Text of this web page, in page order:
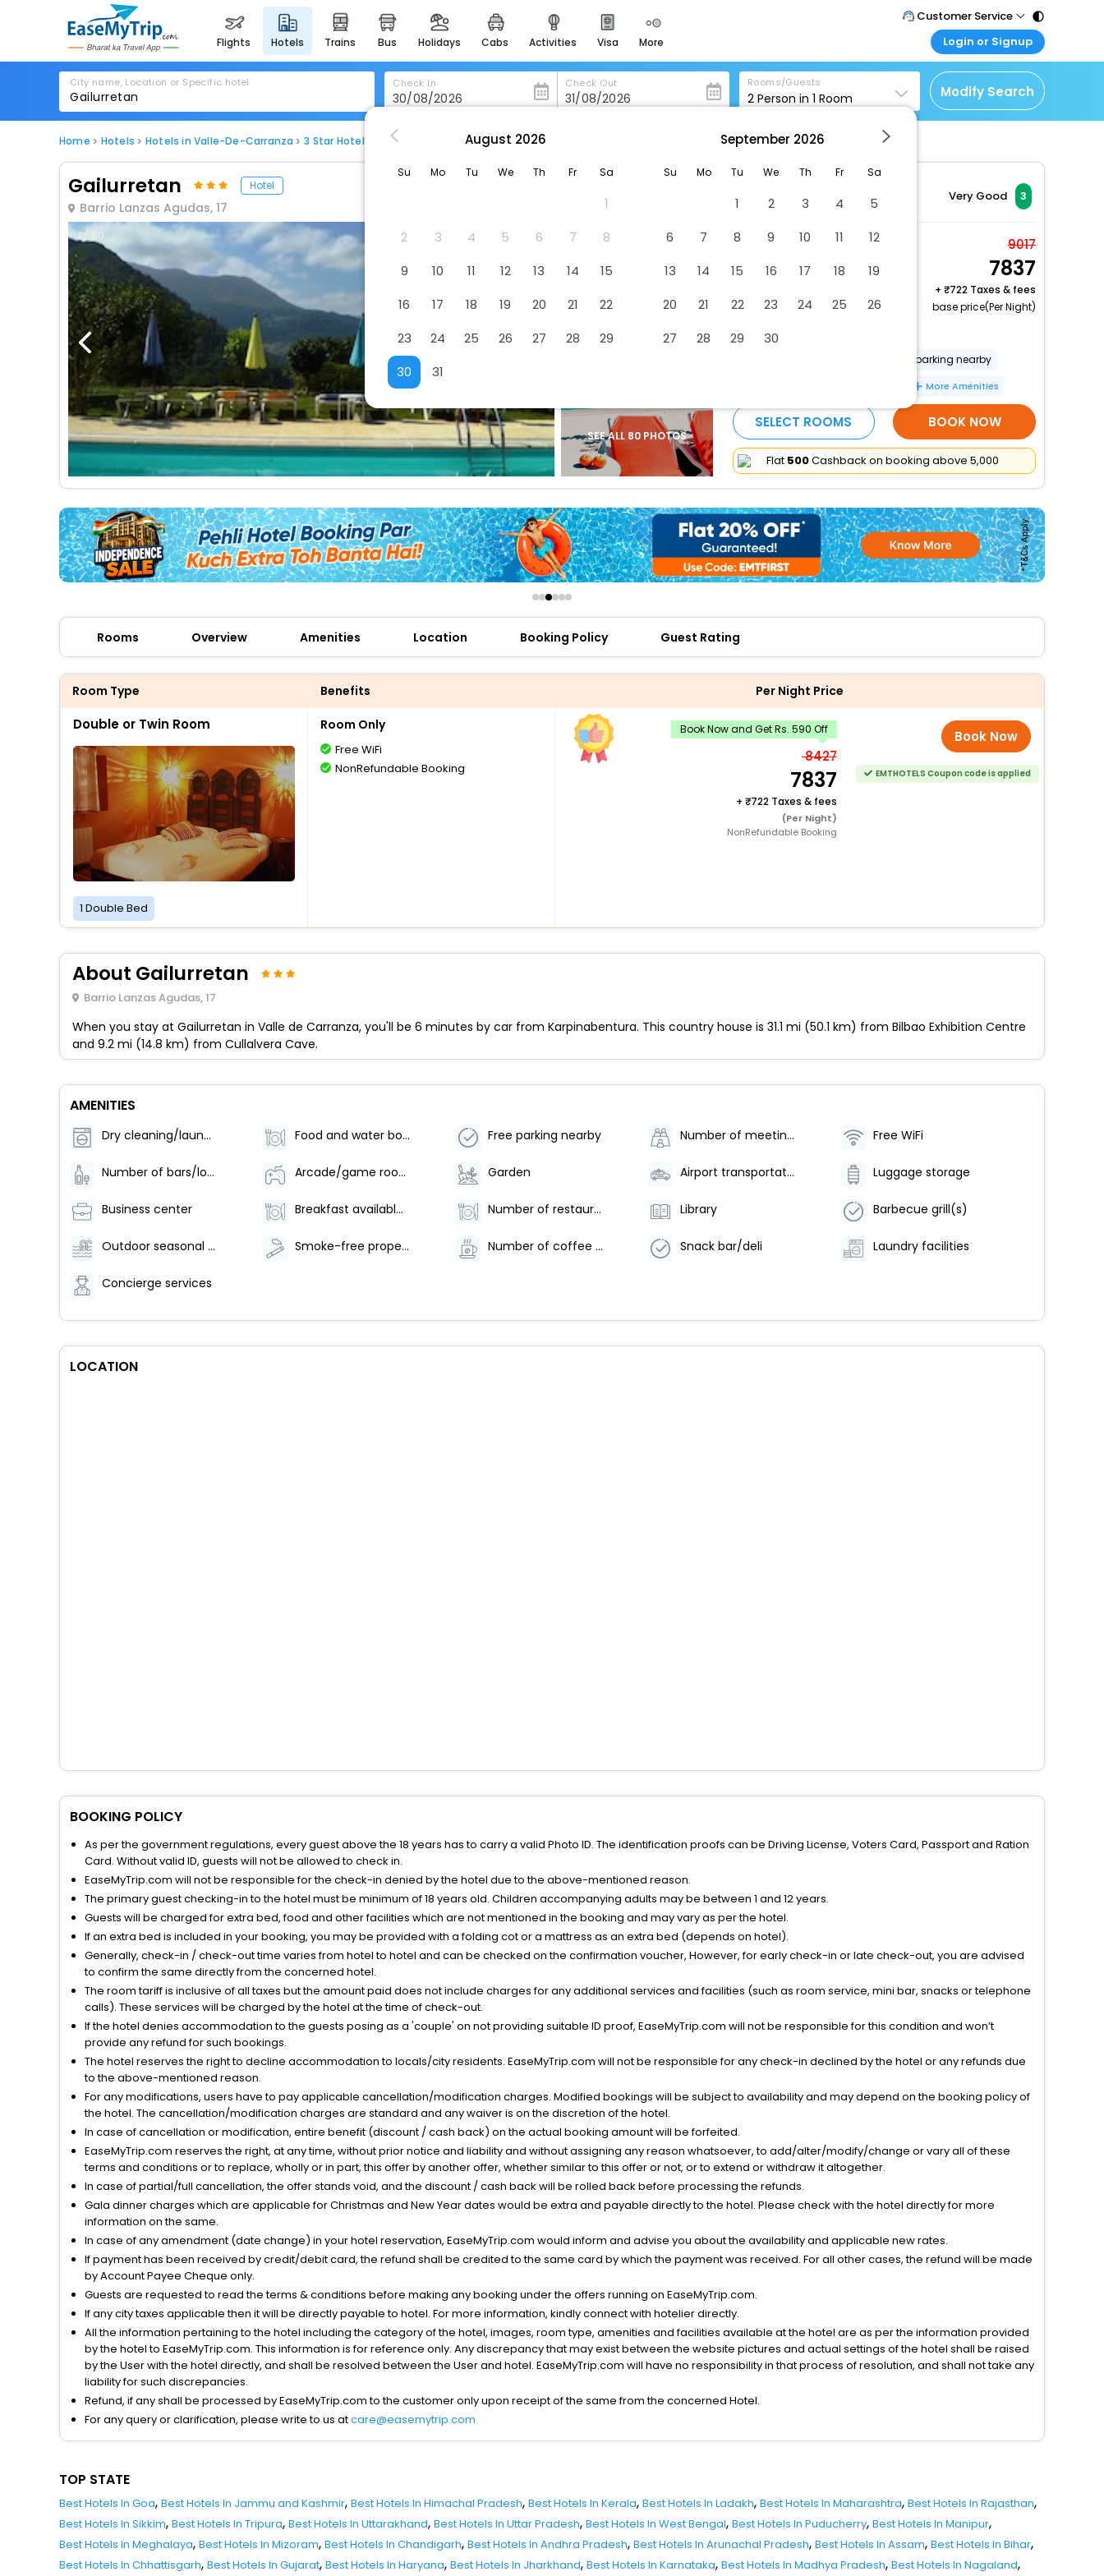
flights hotels trains bus holidays cabs activities visa more
heritage & events
majestic monuments of
india
for romantic getaways
easydarshan
badrinath
for divine blessings
airport service
offers
check best latest offers
Customer Service
Call Support
Tel : 011 - 43131313,
43030303
Mail Support
Care@easemytrip.com
Login or Signup
Customer Login
Login & check bookings
Corporate Travel
Login your agent account
Manage your bookings
City name, Location or Specific hotel Check In Check Out Rooms/Guests
2 Person in 1 Room Modify Search
Home Hotels Hotels in Valle-De-Carranza 3 Star Hotels in Valle-De-Carranza Gailurretan
Gailurretan Hotel
Barrio Lanzas Agudas, 17
Very Good 3
1 / 80
SEE ALL 80 PHOTOS
Double or Twin Room
2 x Guest | 1 x Room
9017
7837
+
722 Taxes & fees
base price(Per Night)
Dry cleaning/laundry service
Free parking nearby
More Amenities
SELECT ROOMS BOOK NOW
Flat ₹500Cashback on booking above ₹5,000
Rooms Overview Amenities Location Booking Policy Guest Rating
Room Type Benefits Per Night Price
Double or Twin Room
1 Double Bed
Room Only
Free WiFi
NonRefundable Booking
Book Now and Get Rs. 590 Off
8427
7837
+ 722 Taxes & fees
(Per Night)
NonRefundable Booking
Book Now
EMTHOTELS Coupon code is applied
About Gailurretan
Barrio Lanzas Agudas, 17
When you stay at Gailurretan in Valle de Carranza, you'll be 6 minutes by car from Karpinabentura. This country house is 31.1 mi (50.1 km) from Bilbao Exhibition Centre
and 9.2 mi (14.8 km) from Cullalvera Cave.
AMENITIES
Dry cleaning/laundry service Food and water bowls Free parking nearby Number of meeting rooms - 1 Free WiFi
Number of bars/lounges - 1 Arcade/game room Garden Airport transportation (surcharge) Luggage storage
Business center Breakfast available (surcharge) Number of restaurants - 1 Library Barbecue grill(s)
Outdoor seasonal pool Smoke-free property Number of coffee shops/cafes - 1 Snack bar/deli Laundry facilities
Concierge services
LOCATION
BOOKING POLICY
As per the government regulations, every guest above the 18 years has to carry a valid Photo ID. The identification proofs can be Driving License, Voters Card, Passport and Ration
Card. Without valid ID, guests will not be allowed to check in.
EaseMyTrip.com will not be responsible for the check-in denied by the hotel due to the above-mentioned reason.
The primary guest checking-in to the hotel must be minimum of 18 years old. Children accompanying adults may be between 1 and 12 years.
Guests will be charged for extra bed, food and other facilities which are not mentioned in the booking and may vary as per the hotel.
If an extra bed is included in your booking, you may be provided with a folding cot or a mattress as an extra bed (depends on hotel).
Generally, check-in / check-out time varies from hotel to hotel and can be checked on the confirmation voucher, However, for early check-in or late check-out, you are advised
to confirm the same directly from the concerned hotel.
The room tariff is inclusive of all taxes but the amount paid does not include charges for any additional services and facilities (such as room service, mini bar, snacks or telephone
calls). These services will be charged by the hotel at the time of check-out.
If the hotel denies accommodation to the guests posing as a 'couple' on not providing suitable ID proof, EaseMyTrip.com will not be responsible for this condition and won’t
provide any refund for such bookings.
The hotel reserves the right to decline accommodation to locals/city residents. EaseMyTrip.com will not be responsible for any check-in declined by the hotel or any refunds due
to the above-mentioned reason.
For any modifications, users have to pay applicable cancellation/modification charges. Modified bookings will be subject to availability and may depend on the booking policy of
the hotel. The cancellation/modification charges are standard and any waiver is on the discretion of the hotel.
In case of cancellation or modification, entire benefit (discount / cash back) on the actual booking amount will be forfeited.
EaseMyTrip.com reserves the right, at any time, without prior notice and liability and without assigning any reason whatsoever, to add/alter/modify/change or vary all of these
terms and conditions or to replace, wholly or in part, this offer by another offer, whether similar to this offer or not, or to extend or withdraw it altogether.
In case of partial/full cancellation, the offer stands void, and the discount / cash back will be rolled back before processing the refunds.
Gala dinner charges which are applicable for Christmas and New Year dates would be extra and payable directly to the hotel. Please check with the hotel directly for more
information on the same.
In case of any amendment (date change) in your hotel reservation, EaseMyTrip.com would inform and advise you about the availability and applicable new rates.
If payment has been received by credit/debit card, the refund shall be credited to the same card by which the payment was received. For all other cases, the refund will be made
by Account Payee Cheque only.
Guests are requested to read the terms & conditions before making any booking under the offers running on EaseMyTrip.com.
If any city taxes applicable then it will be directly payable to hotel. For more information, kindly connect with hotelier directly.
All the information pertaining to the hotel including the category of the hotel, images, room type, amenities and facilities available at the hotel are as per the information provided
by the hotel to EaseMyTrip.com. This information is for reference only. Any discrepancy that may exist between the website pictures and actual settings of the hotel shall be raised
by the User with the hotel directly, and shall be resolved between the User and hotel. EaseMyTrip.com will have no responsibility in that process of resolution, and shall not take any
liability for such discrepancies.
Refund, if any shall be processed by EaseMyTrip.com to the customer only upon receipt of the same from the concerned Hotel.
For any query or clarification, please write to us atcare@easemytrip.com
TOP STATE
Best Hotels In Goa, Best Hotels In Jammu and Kashmir, Best Hotels In Himachal Pradesh, Best Hotels In Kerala, Best Hotels In Ladakh, Best Hotels In Maharashtra, Best Hotels In Rajasthan,
Best Hotels In Sikkim, Best Hotels In Tripura, Best Hotels In Uttarakhand, Best Hotels In Uttar Pradesh, Best Hotels In West Bengal, Best Hotels In Puducherry, Best Hotels In Manipur,
Best Hotels In Meghalaya, Best Hotels In Mizoram, Best Hotels In Chandigarh, Best Hotels In Andhra Pradesh, Best Hotels In Arunachal Pradesh, Best Hotels In Assam, Best Hotels In Bihar,
Best Hotels In Chhattisgarh, Best Hotels In Gujarat, Best Hotels In Haryana, Best Hotels In Jharkhand, Best Hotels In Karnataka, Best Hotels In Madhya Pradesh, Best Hotels In Nagaland,
August 2026
Su Mo Tu We Th Fr Sa
1
2
3 4 5 6 7
8
9
10 11 12 13 14
15
16
17 18 19 20 21
22
23
24 25 26 27 28
29
30
31
September 2026
Su Mo Tu We Th Fr Sa
1 2 3 4
5
6
7 8 9 10 11
12
13
14 15 16 17 18
19
20
21 22 23 24 25
26
27
28 29 30